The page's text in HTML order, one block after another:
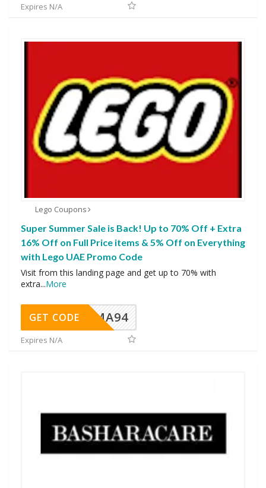
Expires N/A
Lego Coupons
Super Summer Sale is Back! Up to 70% Off + Extra
16% Off on Full Price items & 5% Off on Everything
with Lego UAE Promo Code
Visit from this landing page and get up to 70% with
extra...More
MA94
GET CODE
Expires N/A